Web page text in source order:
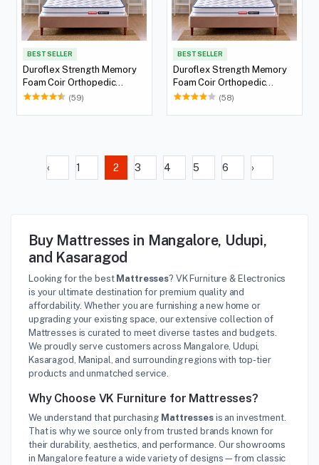
BEST SELLER
Duroflex Strength Memory
Foam Coir Orthopedic
Mattress 78 X 36
(59)
BEST SELLER
Duroflex Strength Memory
Foam Coir Orthopedic
Mattress 75 X 36
(58)
‹ 1 2 3 4 5 6 ›
Buy Mattresses in Mangalore, Udupi,
and Kasaragod
Looking for the best Mattresses? VK Furniture & Electronics
is your ultimate destination for premium quality and
affordability. Whether you are furnishing a new home or
upgrading your existing space, our extensive collection of
Mattresses is curated to meet diverse tastes and budgets.
We proudly serve customers across Mangalore, Udupi,
Kasaragod, Manipal, and surrounding regions with top-tier
products and unmatched service.
Why Choose VK Furniture for Mattresses?
We understand that purchasing Mattressesis an investment.
That is why we source only from trusted brands known for
their durability, aesthetics, and performance. Our showrooms
in Mangalore feature a wide variety of designs—from classic